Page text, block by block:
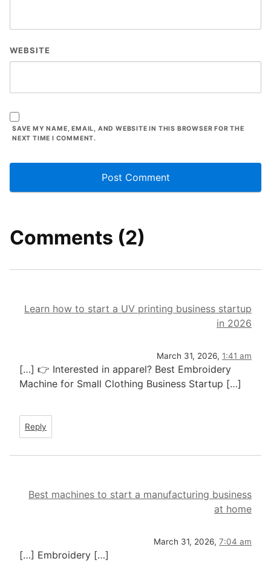
WEBSITE
SAVE MY NAME, EMAIL, AND WEBSITE IN THIS BROWSER FOR THE
NEXT TIME I COMMENT.
Comments (2)
Learn how to start a UV printing business startup
in 2026
March 31, 2026, 1:41 am
[…] 👉 Interested in apparel? Best Embroidery
Machine for Small Clothing Business Startup […]
Reply
Best machines to start a manufacturing business
at home
March 31, 2026, 7:04 am
[…] Embroidery […]